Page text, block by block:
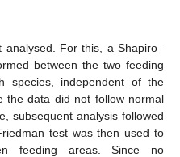
analysed. For this, a Shapiro–
between the two feeding
species, independent of the
the data did not follow normal
subsequent analysis followed
test was then used to
feeding areas. Since no